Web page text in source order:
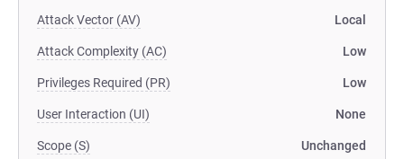
Attack Vector (AV) Local
Attack Complexity (AC) Low
Privileges Required (PR) Low
User Interaction (UI) None
Scope (S) Unchanged